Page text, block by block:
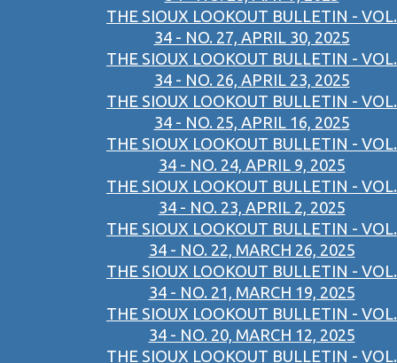
THE SIOUX LOOKOUT BULLETIN - VOL.
34 - NO. 27, APRIL 30, 2025
THE SIOUX LOOKOUT BULLETIN - VOL.
34 - NO. 26, APRIL 23, 2025
THE SIOUX LOOKOUT BULLETIN - VOL.
34 - NO. 25, APRIL 16, 2025
THE SIOUX LOOKOUT BULLETIN - VOL.
34 - NO. 24, APRIL 9, 2025
THE SIOUX LOOKOUT BULLETIN - VOL.
34 - NO. 23, APRIL 2, 2025
THE SIOUX LOOKOUT BULLETIN - VOL.
34 - NO. 22, MARCH 26, 2025
THE SIOUX LOOKOUT BULLETIN - VOL.
34 - NO. 21, MARCH 19, 2025
THE SIOUX LOOKOUT BULLETIN - VOL.
34 - NO. 20, MARCH 12, 2025
THE SIOUX LOOKOUT BULLETIN - VOL.